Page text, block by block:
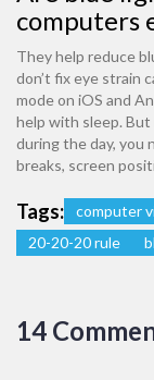
computers
They help reduce
don’t fix eye strain
mode on iOS and
help with sleep. But
during the day, you
breaks, screen
Tags: computer
20-20-20 rule
14